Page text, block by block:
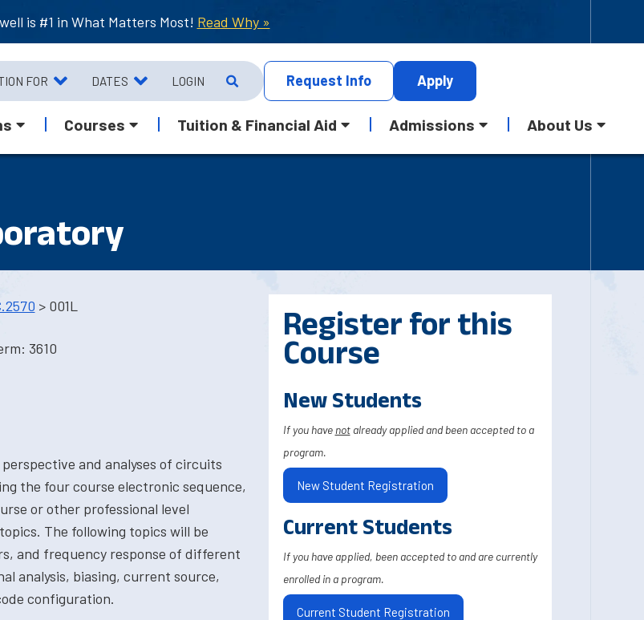
is #1 in What Matters Most! Read Why »
FOR DATES LOGIN Request Info Apply
Courses Tuition & Financial Aid Admissions About Us
> 001L
3610
and analyses of circuits
the four course electronic sequence,
or other professional level
The following topics will be
and frequency response of different
analysis, biasing, current source,
configuration.
Register for this
Course
New Students
If you have notalready applied and been accepted to a
program.
New Student Registration
Current Students
If you have applied, been accepted to and are currently
enrolled in a program.
Current Student Registration